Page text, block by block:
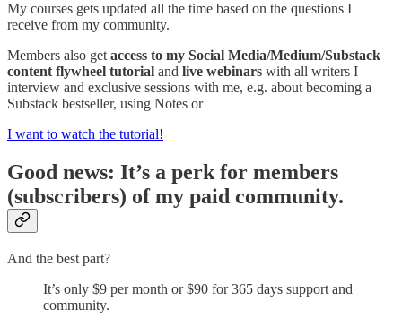
My courses gets updated all the time based on the questions I
receive from my community.
Members also getaccess to my Social Media/Medium/Substack
content flywheel tutorial and live webinars with all writers I
interview and exclusive sessions with me, e.g. about becoming a
Substack bestseller, using Notes or
I want to watch the tutorial!
Good news: It’s a perk for members
(subscribers) of my paid community.
And the best part?
It’s only $9 per month or $90 for 365 days support and
community.